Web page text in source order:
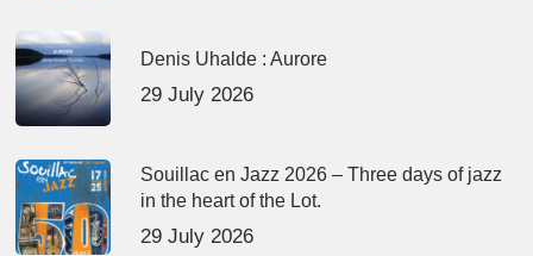
Denis Uhalde : Aurore
29 July 2026
Souillac en Jazz 2026 – Three days of jazz
in the heart of the Lot.
29 July 2026